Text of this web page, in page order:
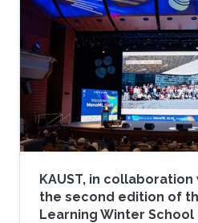
KAUST, in collaboration
the second edition of
Learning Winter School